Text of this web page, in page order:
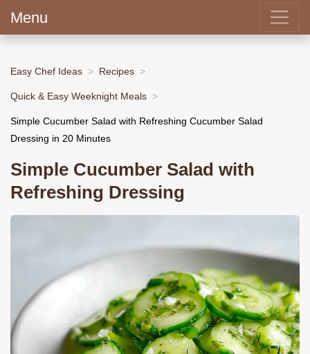
Menu
Easy Chef Ideas Recipes
Quick & Easy Weeknight Meals
Simple Cucumber Salad with Refreshing Cucumber Salad
Dressing in 20 Minutes
Simple Cucumber Salad with
Refreshing Dressing